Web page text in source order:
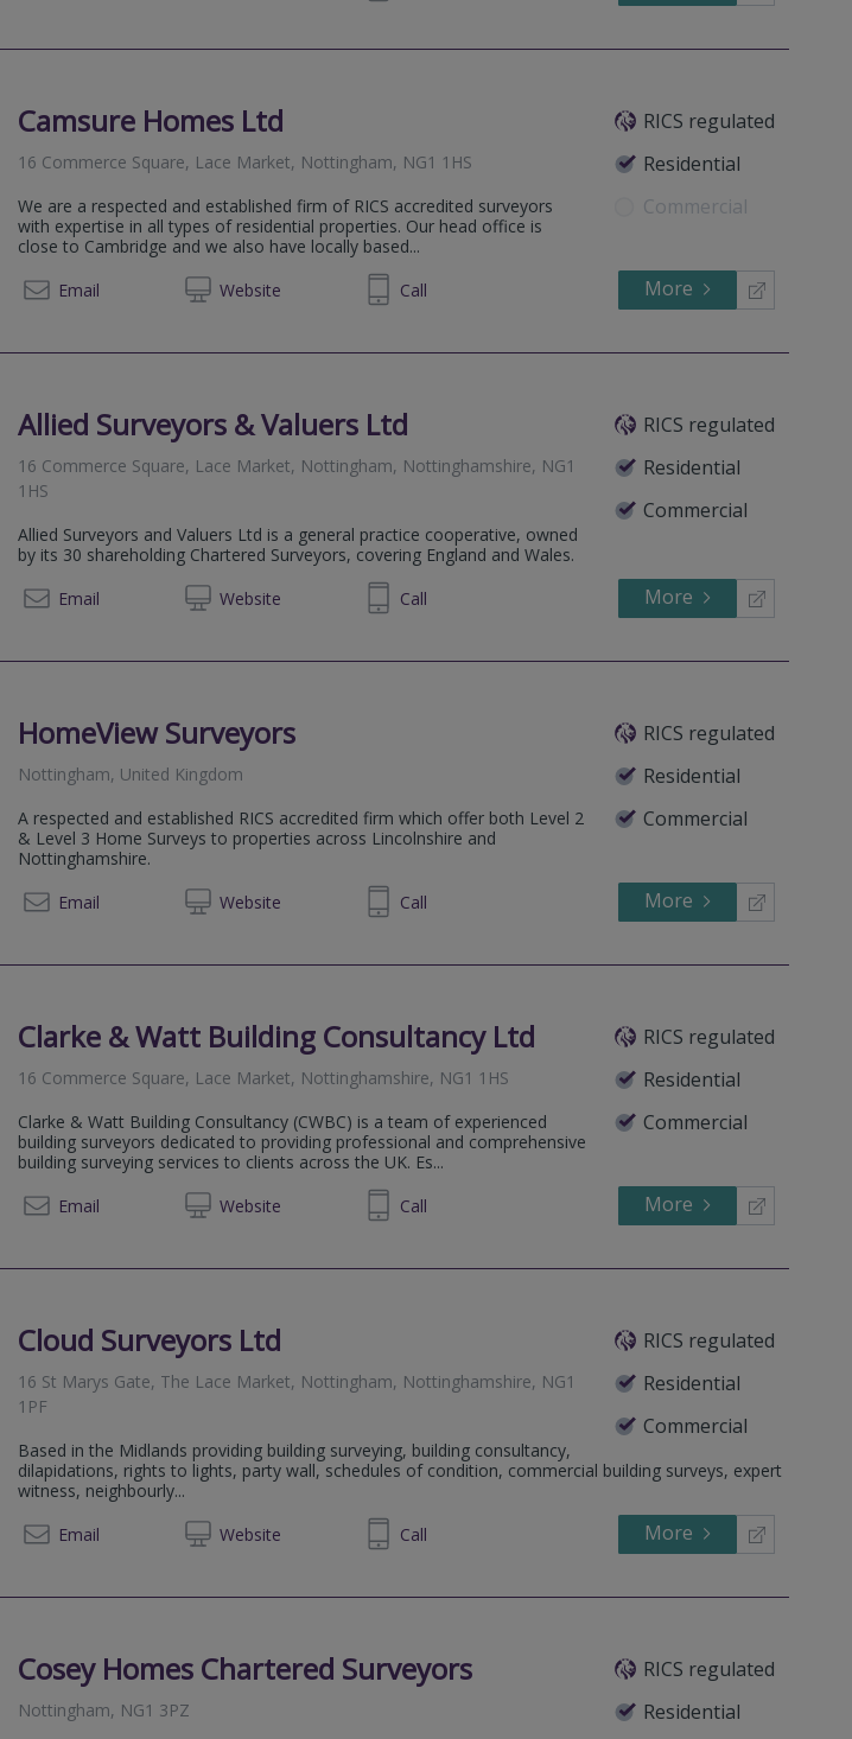
Camsure Homes Ltd
RICS regulated
Residential
Commercial
16 Commerce Square, Lace Market, Nottingham, NG1 1HS
We are a respected and established firm of RICS accredited surveyors
with expertise in all types of residential properties. Our head office is
close to Cambridge and we also have locally based...
Email
Website
0115 6973661 Call More
Allied Surveyors & Valuers Ltd
RICS regulated
Residential
Commercial
16 Commerce Square, Lace Market, Nottingham, Nottinghamshire, NG1
1HS
Allied Surveyors and Valuers Ltd is a general practice cooperative, owned
by its 30 shareholding Chartered Surveyors, covering England and Wales.
Email
Website
0115 6712554 Call More
HomeView Surveyors
RICS regulated
Residential
Commercial
Nottingham, United Kingdom
A respected and established RICS accredited firm which offer both Level 2
& Level 3 Home Surveys to properties across Lincolnshire and
Nottinghamshire.
Email
Website
0115 772 0385 Call More
Clarke & Watt Building Consultancy Ltd
RICS regulated
Residential
Commercial
16 Commerce Square, Lace Market, Nottinghamshire, NG1 1HS
Clarke & Watt Building Consultancy (CWBC) is a team of experienced
building surveyors dedicated to providing professional and comprehensive
building surveying services to clients across the UK. Es...
Email
Website
0116 473 5901 Call More
Cloud Surveyors Ltd
RICS regulated
Residential
Commercial
16 St Marys Gate, The Lace Market, Nottingham, Nottinghamshire, NG1
1PF
Based in the Midlands providing building surveying, building consultancy,
dilapidations, rights to lights, party wall, schedules of condition, commercial building surveys, expert
witness, neighbourly...
Email
Website
0115 896 1999 Call More
Cosey Homes Chartered Surveyors
RICS regulated
Residential
Nottingham, NG1 3PZ